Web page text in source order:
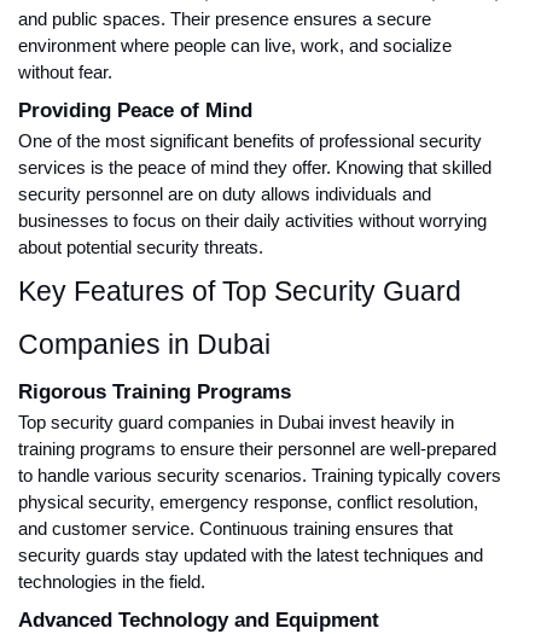
and public spaces. Their presence ensures a secure
environment where people can live, work, and socialize
without fear.
Providing Peace of Mind
One of the most significant benefits of professional security
services is the peace of mind they offer. Knowing that skilled
security personnel are on duty allows individuals and
businesses to focus on their daily activities without worrying
about potential security threats.
Key Features of Top Security Guard
Companies in Dubai
Rigorous Training Programs
Top security guard companies in Dubai invest heavily in
training programs to ensure their personnel are well-prepared
to handle various security scenarios. Training typically covers
physical security, emergency response, conflict resolution,
and customer service. Continuous training ensures that
security guards stay updated with the latest techniques and
technologies in the field.
Advanced Technology and Equipment